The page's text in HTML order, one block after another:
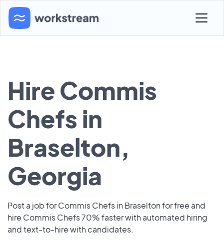
Hire Commis
Chefs in
Braselton,
Georgia
Post a job for Commis Chefs in Braselton for free and
hire Commis Chefs 70% faster with automated hiring
and text-to-hire with candidates.